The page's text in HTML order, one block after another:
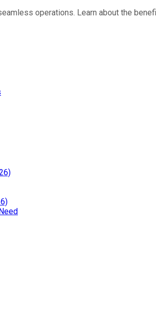
operations. Learn about the